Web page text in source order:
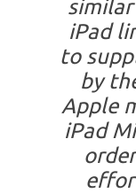
iPad
to
by
Apple
iPad